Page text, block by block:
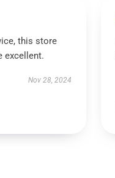
this store
excellent.
Nov 28, 2024